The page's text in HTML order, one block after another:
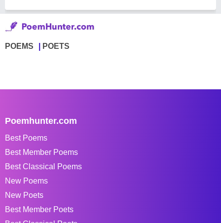
POEMS POETS
Poemhunter.com
Best Poems
Best Member Poems
Best Classical Poems
New Poems
New Poets
Best Member Poets